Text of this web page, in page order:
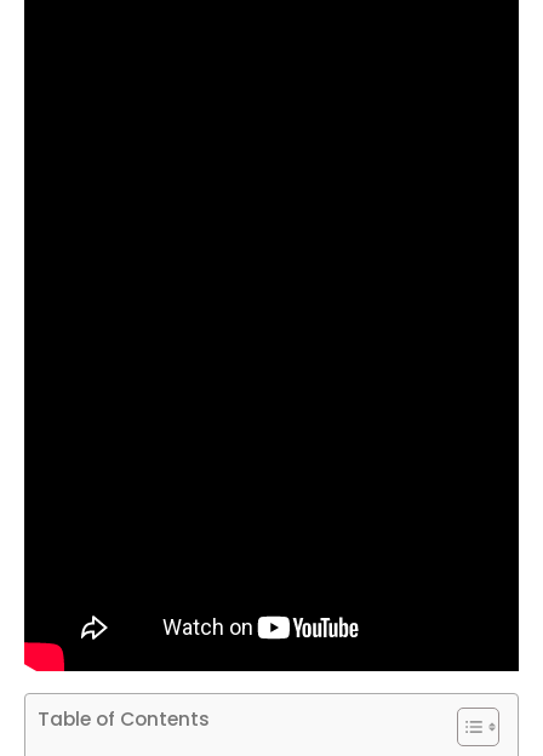
Table of Contents